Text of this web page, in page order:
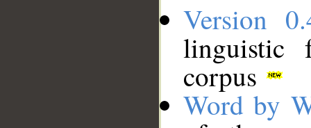
Version
linguistic
corpus
Word by